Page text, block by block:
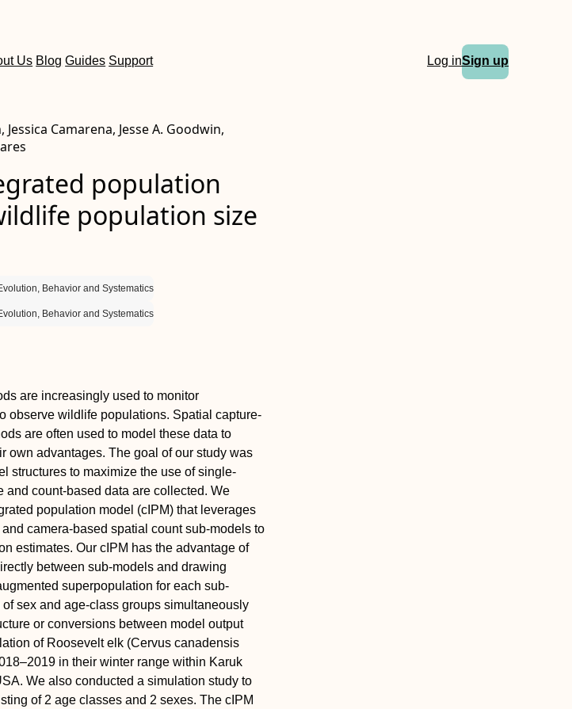
Us Blog Guides Support Log inSign up
Camarena, Jesse A. Goodwin,
population
population size
Behavior and Systematics
Behavior and Systematics
are increasingly used to monitor
observe wildlife populations. Spatial capture‐
are often used to model these data to
own advantages. The goal of our study was
structures to maximize the use of single‐
count‐based data are collected. We
population model (cIPM) that leverages
camera‐based spatial count sub‐models to
estimates. Our cIPM has the advantage of
between sub‐models and drawing
superpopulation for each sub‐
sex and age‐class groups simultaneously
or conversions between model output
of Roosevelt elk (Cervus canadensis
in their winter range within Karuk
We also conducted a simulation study to
of 2 age classes and 2 sexes. The cIPM